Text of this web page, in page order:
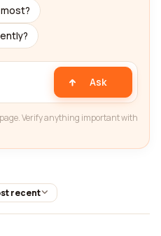
Ask
Verify anything important with
recent